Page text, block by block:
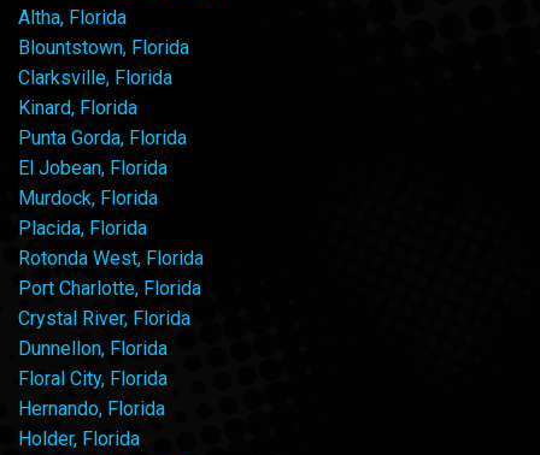
Altha, Florida
Blountstown, Florida
Clarksville, Florida
Kinard, Florida
Punta Gorda, Florida
El Jobean, Florida
Murdock, Florida
Placida, Florida
Rotonda West, Florida
Port Charlotte, Florida
Crystal River, Florida
Dunnellon, Florida
Floral City, Florida
Hernando, Florida
Holder, Florida